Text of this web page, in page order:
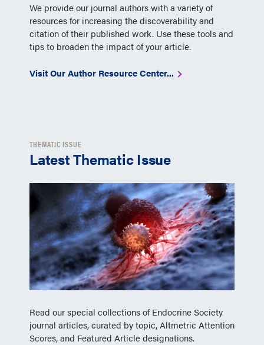
We provide our journal authors with a variety of
resources for increasing the discoverability and
citation of their published work. Use these tools and
tips to broaden the impact of your article.
Visit Our Author Resource Center...
THEMATIC ISSUE
Latest Thematic Issue
Read our special collections of Endocrine Society
journal articles, curated by topic, Altmetric Attention
Scores, and Featured Article designations.